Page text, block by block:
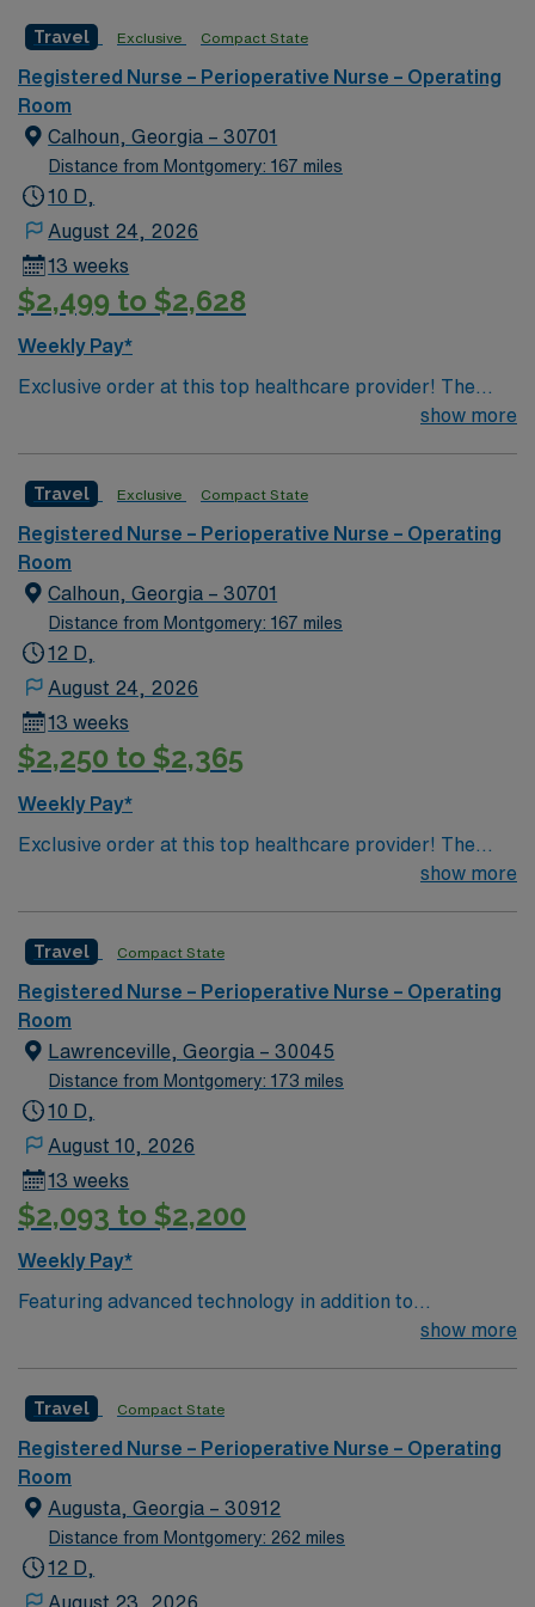
Travel
Exclusive Compact State
Registered Nurse – Perioperative Nurse – Operating
Room
Calhoun, Georgia – 30701
Distance from Montgomery: 167 miles
10 D,
August 24, 2026
13 weeks
$2,499 to $2,628
Weekly Pay*
Exclusive order at this top healthcare provider! The
elite members of this Operating Room are seeking a
the ideal candidate will bring experience, innovation and
compassion to these important patients. Join this highly
motivated team of caregivers dedicated to providing
comprehensive care within this dynamic department.
show more
Travel Exclusive Compact State
Registered Nurse – Perioperative Nurse – Operating
Room
Calhoun, Georgia – 30701
Distance from Montgomery: 167 miles
12 D,
August 24, 2026
13 weeks
$2,250 to $2,365
Weekly Pay*
Exclusive order at this top healthcare provider! The
elite members of this Operating Room are seeking a
the ideal candidate will bring experience, innovation and
compassion to these important patients. Join this highly
motivated team of caregivers dedicated to providing
comprehensive care within this dynamic department.
show more
Travel Compact State
Registered Nurse – Perioperative Nurse – Operating
Room
Lawrenceville, Georgia – 30045
Distance from Montgomery: 173 miles
10 D,
August 10, 2026
13 weeks
$2,093 to $2,200
Weekly Pay*
Featuring advanced technology in addition to
compassionate care, this esteemed Operating Room
care to their patients at this cutting-edge facility. You
can expect to work on complex cases with a driven team
of passionate Operating Room (OR) professionals,
utilizing the best patient care models.
show more
Travel Compact State
Registered Nurse – Perioperative Nurse – Operating
Room
Augusta, Georgia – 30912
Distance from Montgomery: 262 miles
12 D,
August 23, 2026